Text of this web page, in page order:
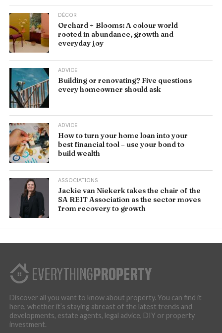
DÉCOR
Orchard + Blooms: A colour world
rooted in abundance, growth and
everyday joy
ADVICE
Building or renovating? Five questions
every homeowner should ask
ADVICE
How to turn your home loan into your
best financial tool – use your bond to
build wealth
ASSOCIATIONS
Jackie van Niekerk takes the chair of the
SA REIT Association as the sector moves
from recovery to growth
Discover all you want to know about property. You can find it
here, whether it’s staying abreast of the latest trends and
developments, estate agents, legal advice, DIY or property
investment.